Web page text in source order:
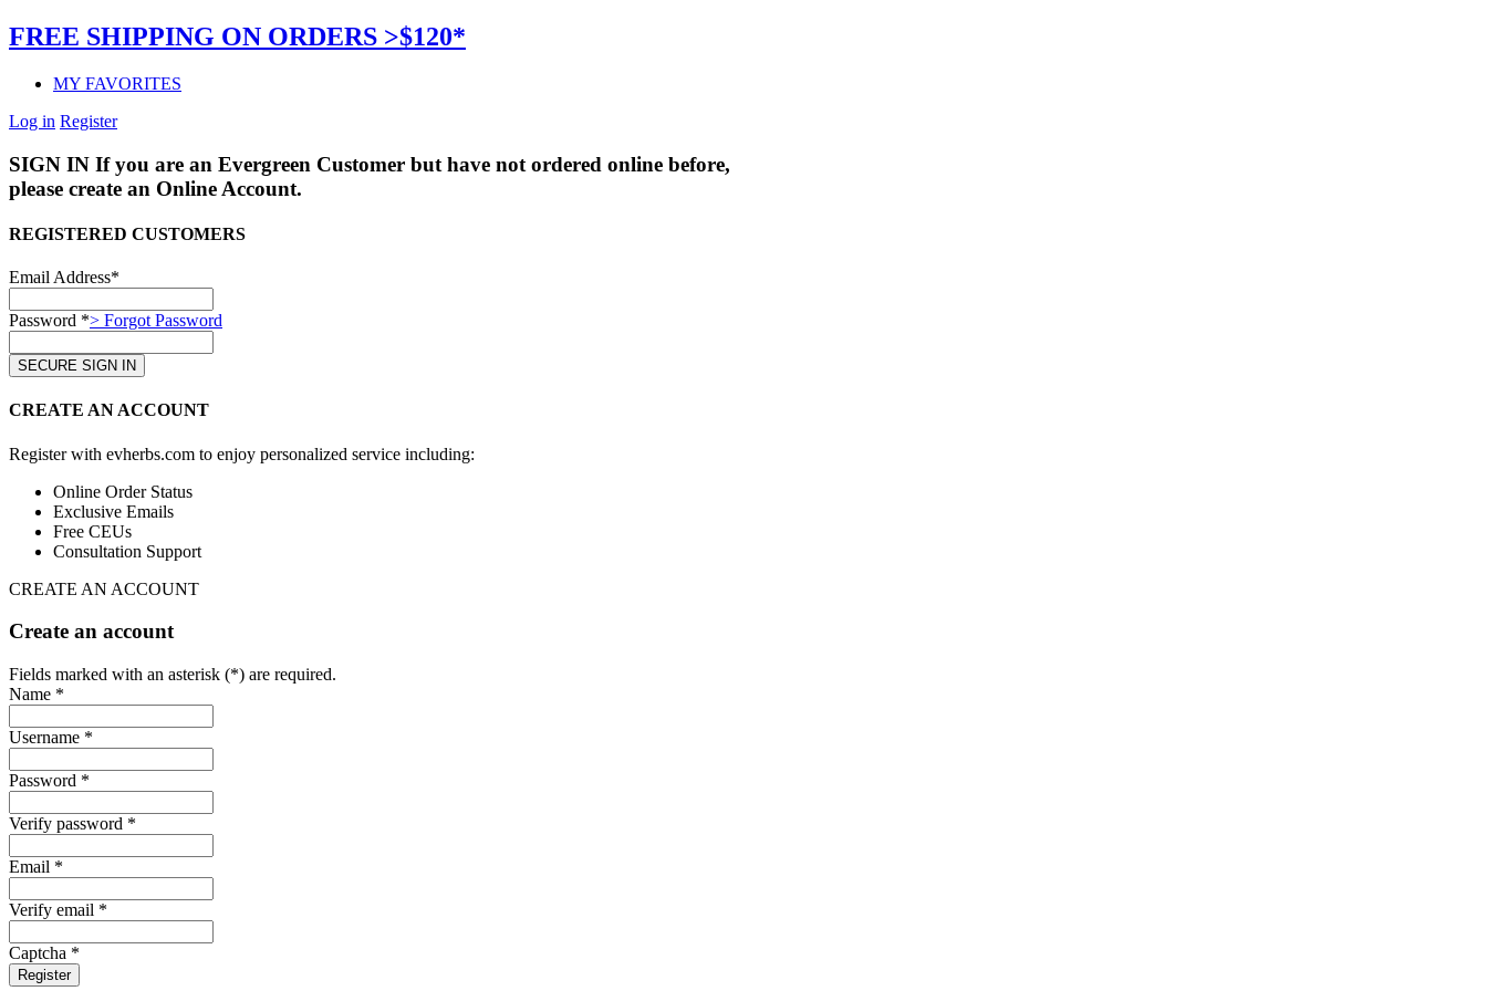
FREE SHIPPING ON ORDERS >$120*
MY FAVORITES
Log in Register
SIGN IN If you are an Evergreen Customer but have not ordered online before,
please create an Online Account.
REGISTERED CUSTOMERS
Email Address*
Password *> Forgot Password
CREATE AN ACCOUNT
Register with evherbs.com to enjoy personalized service including:
Online Order Status
Exclusive Emails
Free CEUs
Consultation Support
CREATE AN ACCOUNT
Create an account
Fields marked with an asterisk (*) are required.
Name *
Username *
Password *
Verify password *
Email *
Verify email *
Captcha *
Register